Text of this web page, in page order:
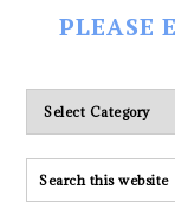
PLEASE
Please
explore
ALL
our